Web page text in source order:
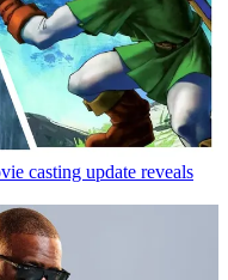
casting update reveals